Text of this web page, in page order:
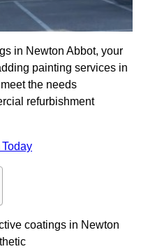
in Newton Abbot, your
painting services in
the needs
refurbishment
coatings in Newton